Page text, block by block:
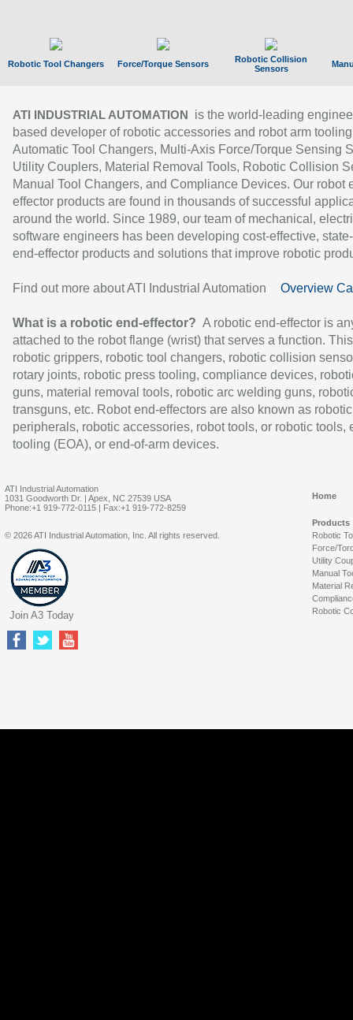
Robotic Tool Changers Force/Torque Sensors
Robotic Collision
Sensors
ATI INDUSTRIAL AUTOMATION
is the world-leading
based developer of robotic accessories and robot arm
Automatic Tool Changers, Multi-Axis Force/Torque Sensing
Utility Couplers, Material Removal Tools, Robotic Collision
Manual Tool Changers, and Compliance Devices. Our robot
effector products are found in thousands of successful
around the world. Since 1989, our team of mechanical,
software engineers has been developing cost-effective,
end-effector products and solutions that improve robotic
Find out more about ATI Industrial Automation Overview
What is a robotic end-effector? A robotic end-effector is
attached to the robot flange (wrist) that serves a function.
robotic grippers, robotic tool changers, robotic collision
rotary joints, robotic press tooling, compliance devices,
guns, material removal tools, robotic arc welding guns,
transguns, etc. Robot end-effectors are also known as robotic
peripherals, robotic accessories, robot tools, or robotic tools,
tooling (EOA), or end-of-arm devices.
ATI Industrial Automation
1031 Goodworth Dr. | Apex, NC 27539 USA
Phone:+1 919-772-0115 | Fax:+1 919-772-8259
Home
Products
Robotic
Force/
Utility
Manual
Material
Robotic
© 2026 ATI Industrial Automation, Inc. All rights reserved.
Join A3 Today